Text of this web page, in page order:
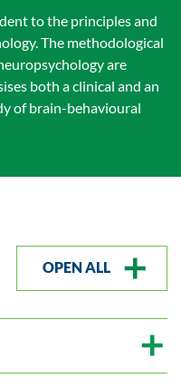
to the principles and
The methodological
are
both a clinical and an
of brain-behavioural
OPEN ALL